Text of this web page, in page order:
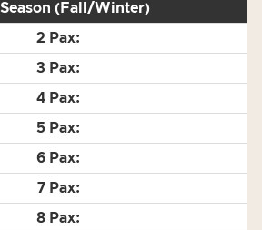
Season (Fall/Winter)